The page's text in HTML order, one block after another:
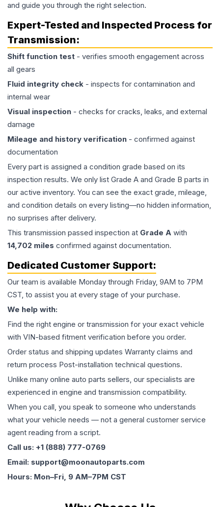
and guide you through the right selection.
Expert-Tested and Inspected Process for
Transmission:
Shift function test - verifies smooth engagement across
all gears
Fluid integrity check - inspects for contamination and
internal wear
Visual inspection - checks for cracks, leaks, and external
damage
Mileage and history verification - confirmed against
documentation
Every part is assigned a condition grade based on its
inspection results. We only list Grade A and Grade B parts in
our active inventory. You can see the exact grade, mileage,
and condition details on every listing—no hidden information,
no surprises after delivery.
This transmission passed inspection at Grade A with
14,702 miles confirmed against documentation.
Dedicated Customer Support:
Our team is available Monday through Friday, 9AM to 7PM
CST, to assist you at every stage of your purchase.
We help with:
Find the right engine or transmission for your exact vehicle
with VIN-based fitment verification before you order.
Order status and shipping updates Warranty claims and
return process Post-installation technical questions.
Unlike many online auto parts sellers, our specialists are
experienced in engine and transmission compatibility.
When you call, you speak to someone who understands
what your vehicle needs — not a general customer service
agent reading from a script.
Call us: +1 (888) 777-0769
Email: support@moonautoparts.com
Hours: Mon–Fri, 9 AM–7PM CST